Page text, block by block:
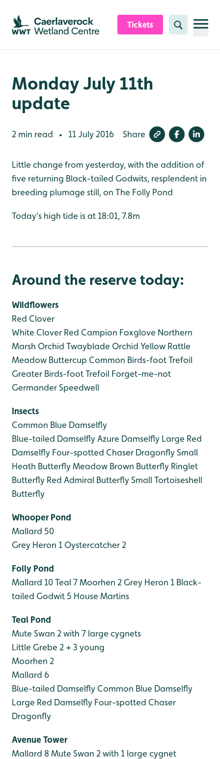
Skip to content header
Skip to main content
Skip to content footer
Tickets Search
Monday July 11th
update
2 min read • 11 July 2016 Share
Little change from yesterday, with the addition of
five returning Black-tailed Godwits, resplendent in
breeding plumage still, on The Folly Pond
Today's high tide is at 18:01, 7.8m
Around the reserve today:
Wildflowers
Red Clover
White Clover Red Campion Foxglove Northern
Marsh Orchid Twayblade Orchid Yellow Rattle
Meadow Buttercup Common Birds-foot Trefoil
Greater Birds-foot Trefoil Forget-me-not
Germander Speedwell
Insects
Common Blue Damselfly
Blue-tailed Damselfly Azure Damselfly Large Red
Damselfly Four-spotted Chaser DragonflySmall
Heath ButterflyMeadow Brown Butterfly Ringlet
Butterfly Red Admiral ButterflySmall Tortoiseshell
Butterfly
Whooper Pond
Mallard 50
Grey Heron 1 Oystercatcher 2
Folly Pond
Mallard 10Teal 7Moorhen 2 Grey Heron 1 Black-
tailed Godwit 5 House Martins
Teal Pond
Mute Swan 2 with 7 large cygnets
Little Grebe 2 + 3 young
Moorhen 2
Mallard 6
Blue-tailed Damselfly Common Blue Damselfly
Large Red Damselfly Four-spotted Chaser
Dragonfly
Avenue Tower
Mallard 8 Mute Swan 2 with 1 large cygnet